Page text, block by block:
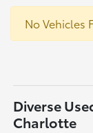
No Vehicles
Diverse
Charlotte